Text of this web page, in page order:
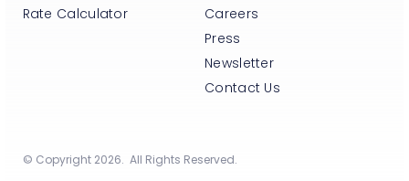
Rate Calculator
Careers
Press
Newsletter
Contact Us
© Copyright 2026. All Rights Reserved.